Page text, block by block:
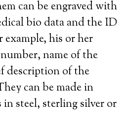
can be engraved with
bio data and the ID
his or her
name of the
description of the
can be made in
steel, sterling silver or